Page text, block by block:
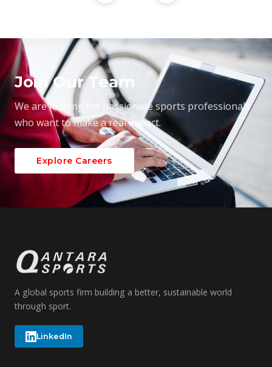
Join Our Team
We are looking for passionate sports professionals
who want to make a real impact.
Explore Careers
A global sports firm building a better, sustainable world
through sport.
LinkedIn